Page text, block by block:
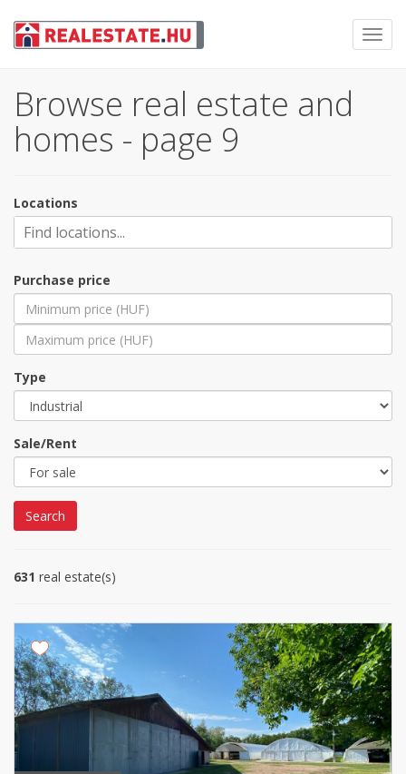
Browse real estate and
homes - page 9
Locations
Purchase price
Type
Sale/Rent
Search
631 real estate(s)